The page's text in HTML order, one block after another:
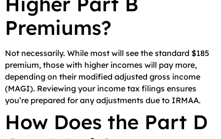
Premiums?
Not necessarily. While most will see the standard $185
premium, those with higher incomes will pay more,
depending on their modified adjusted gross income
(MAGI). Reviewing your income tax filings ensures
you’re prepared for any adjustments due to IRMAA.
How Does the Part D